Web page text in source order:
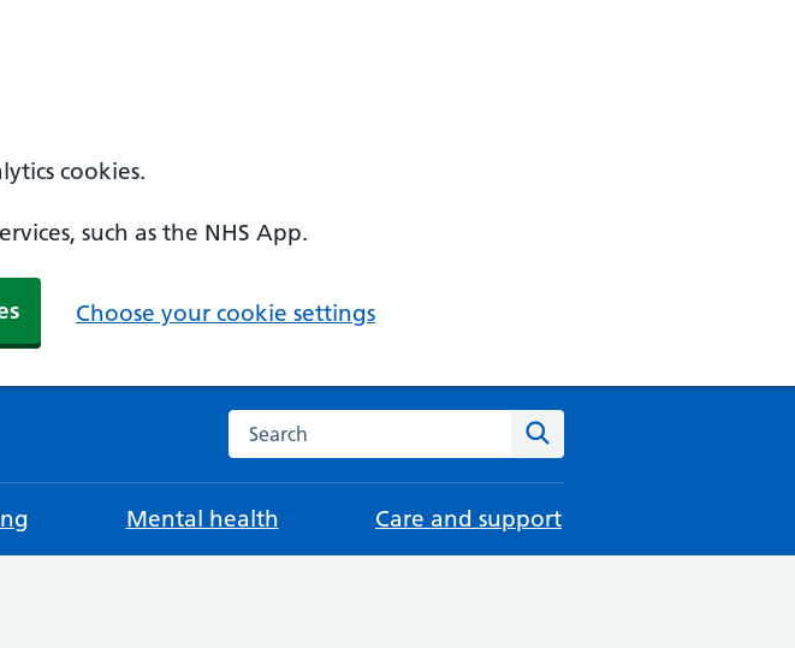
cookies.
such as the NHS App.
Choose your cookie settings
Search the NHS website
Mental health Care and support